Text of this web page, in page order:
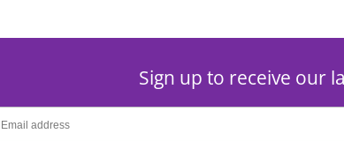
Sign up to receive our